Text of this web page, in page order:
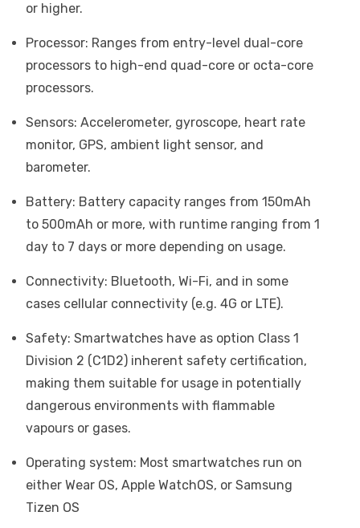
or higher.
Processor: Ranges from entry-level dual-core
processors to high-end quad-core or octa-core
processors.
Sensors: Accelerometer, gyroscope, heart rate
monitor, GPS, ambient light sensor, and
barometer.
Battery: Battery capacity ranges from 150mAh
to 500mAh or more, with runtime ranging from 1
day to 7 days or more depending on usage.
Connectivity: Bluetooth, Wi-Fi, and in some
cases cellular connectivity (e.g. 4G or LTE).
Safety: Smartwatches have as option Class 1
Division 2 (C1D2) inherent safety certification,
making them suitable for usage in potentially
dangerous environments with flammable
vapours or gases.
Operating system: Most smartwatches run on
either Wear OS, Apple WatchOS, or Samsung
Tizen OS